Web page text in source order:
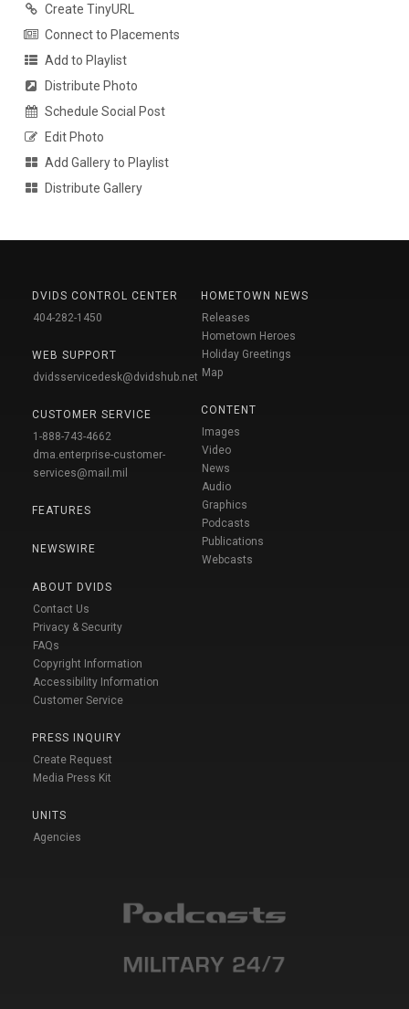
Create TinyURL
Connect to Placements
Add to Playlist
Distribute Photo
Schedule Social Post
Edit Photo
Add Gallery to Playlist
Distribute Gallery
DVIDS CONTROL CENTER
404-282-1450
WEB SUPPORT
dvidsservicedesk@dvidshub.net
CUSTOMER SERVICE
1-888-743-4662
dma.enterprise-customer-
services@mail.mil
FEATURES
NEWSWIRE
ABOUT DVIDS
Contact Us
Privacy & Security
FAQs
Copyright Information
Accessibility Information
Customer Service
PRESS INQUIRY
Create Request
Media Press Kit
UNITS
Agencies
HOMETOWN NEWS
Releases
Hometown Heroes
Holiday Greetings
Map
CONTENT
Images
Video
News
Audio
Graphics
Podcasts
Publications
Webcasts